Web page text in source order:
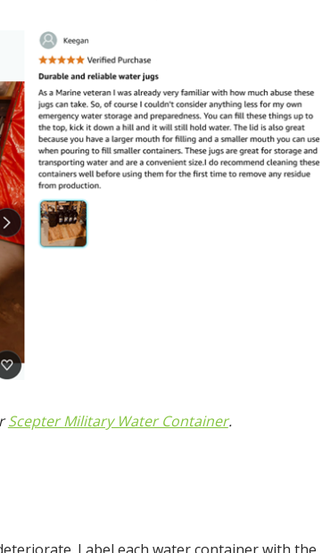
Scepter Military Water Container.